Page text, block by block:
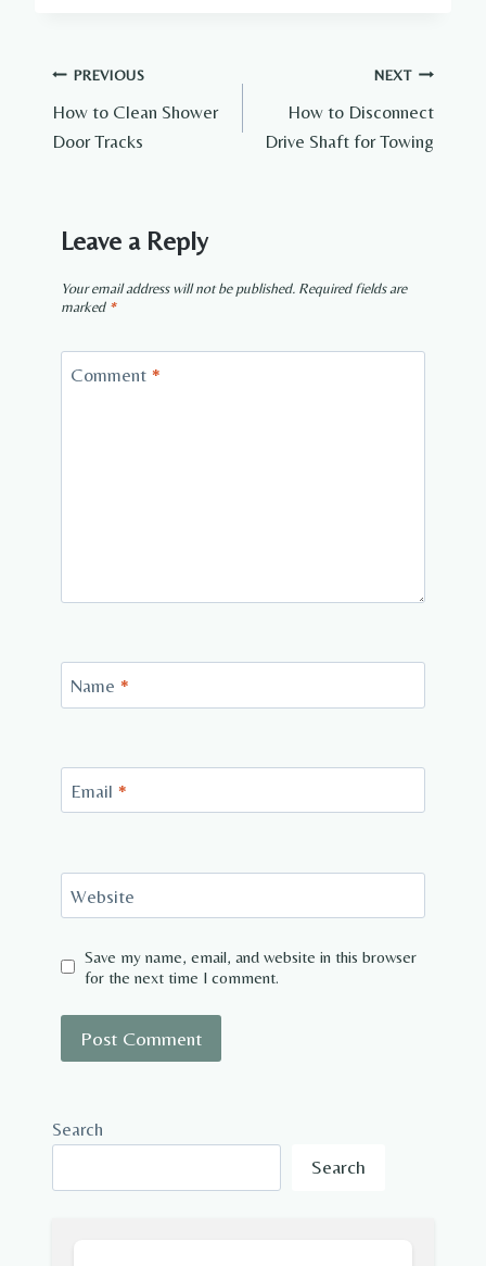
Post
navigation
PREVIOUS
How to Clean Shower
Door Tracks
NEXT
How to Disconnect
Drive Shaft for Towing
Leave a Reply
Your email address will not be published. Required fields are
marked *
Comment *
Name *
Email *
Website
Save my name, email, and website in this browser
for the next time I comment.
Search
Search